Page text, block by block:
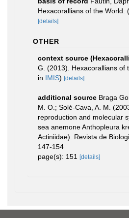
Hexacorallians of the World.
[details]
OTHER
context source
G. (2013). Hexacorallians of
in IMIS) [details]
additional source Braga
M. O.; Solé-Cava, A. M.
reproduction and molecular
sea anemone Anthopleura
Actiniidae). Revista de
147-154
page(s): 151
[details]